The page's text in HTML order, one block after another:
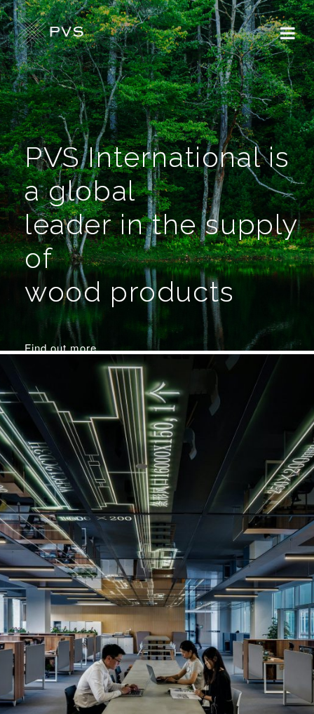
PVS International is
a global
leader in the supply
of
wood products
Find out more